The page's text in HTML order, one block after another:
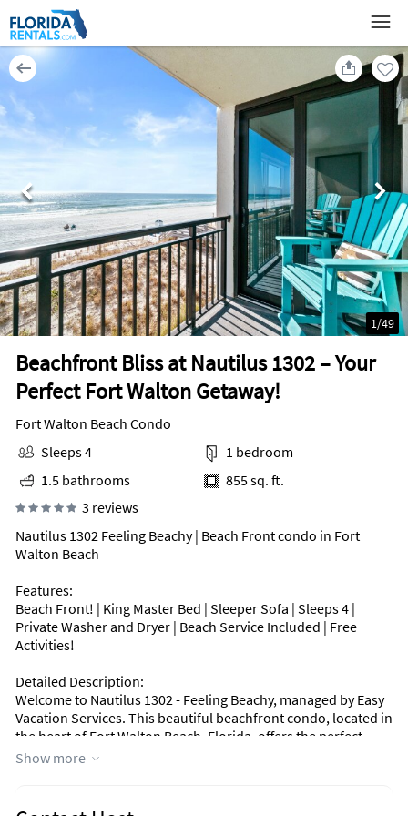
Beachfront Bliss at Nautilus 1302 – Your
Perfect Fort Walton Getaway!
1/49
Fort Walton Beach Condo
Sleeps 4
1 bedroom
1.5 bathrooms
855 sq. ft.
3 reviews
Nautilus 1302 Feeling Beachy | Beach Front condo in Fort
Walton Beach
Features:
Beach Front! | King Master Bed | Sleeper Sofa | Sleeps 4 |
Private Washer and Dryer | Beach Service Included | Free
Activities!
Detailed Description:
Welcome to Nautilus 1302 - Feeling Beachy, managed by Easy
Vacation Services. This beautiful beachfront condo, located in
the heart of Fort Walton Beach, Florida, offers the perfect
blend of comfort and coastal charm. Ideal for couples or
With 855 square feet of living space, this condo comfortably
Show more